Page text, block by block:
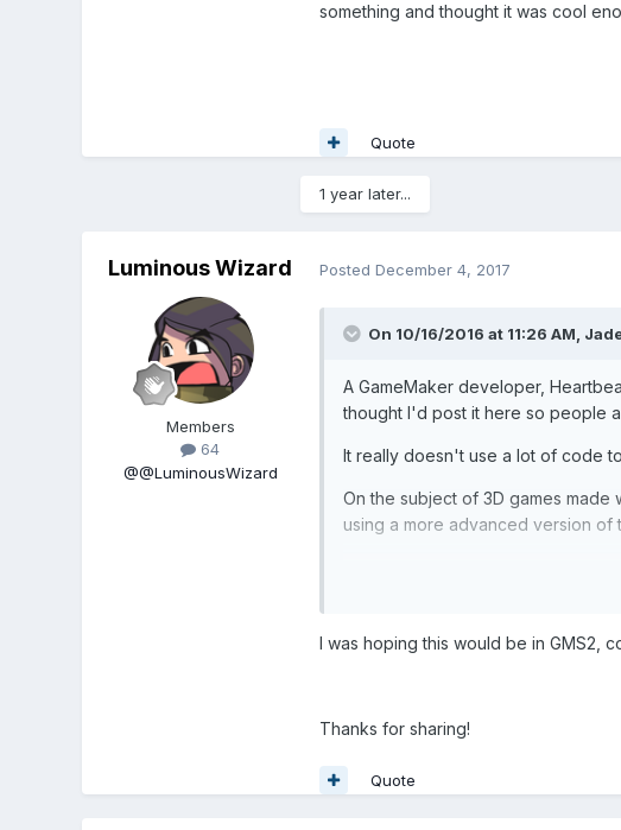
something and thought it was cool
Quote
1 year later...
Luminous Wizard
Members
64
@@LuminousWizard
Posted December 4, 2017
On 10/16/2016 at 11:26 AM,
A GameMaker developer,
thought I'd post it here so people
It really doesn't use a lot of code
On the subject of 3D games made
using a more advanced version of
I was hoping this would be in GMS2,
Thanks for sharing!
Quote